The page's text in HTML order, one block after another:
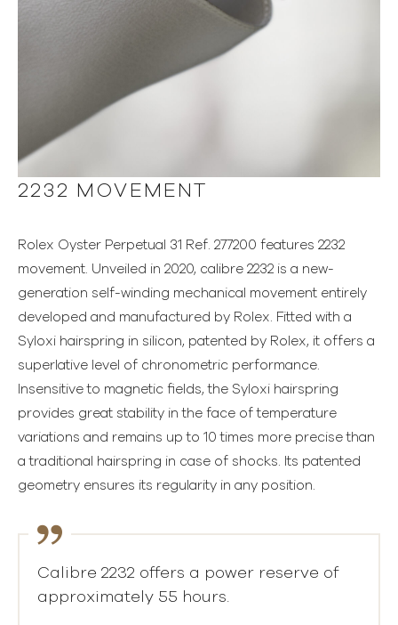
2232 MOVEMENT
Rolex Oyster Perpetual 31 Ref. 277200 features 2232
movement. Unveiled in 2020, calibre 2232 is a new-
generation self-winding mechanical movement entirely
developed and manufactured by Rolex. Fitted with a
Syloxi hairspring in silicon, patented by Rolex, it offers a
superlative level of chronometric performance.
Insensitive to magnetic fields, the Syloxi hairspring
provides great stability in the face of temperature
variations and remains up to 10 times more precise than
a traditional hairspring in case of shocks. Its patented
geometry ensures its regularity in any position.
Calibre 2232 offers a power reserve of
approximately 55 hours.